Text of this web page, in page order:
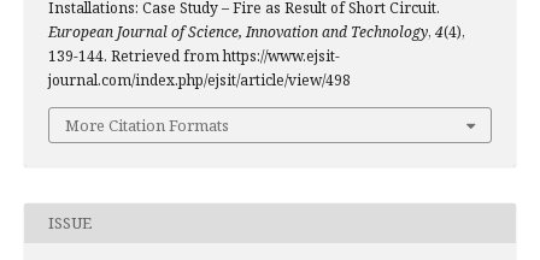
Installations: Case Study – Fire as Result of Short Circuit.
European Journal of Science, Innovation and Technology, 4(4),
139-144. Retrieved from https://www.ejsit-
journal.com/index.php/ejsit/article/view/498
More Citation Formats
ISSUE